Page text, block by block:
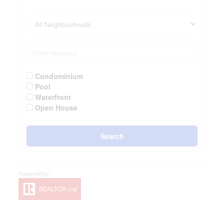
Condominium
Pool
Waterfront
Open House
Search